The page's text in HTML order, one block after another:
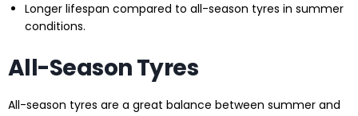
Longer lifespan compared to all-season tyres in summer
conditions.
All-Season Tyres
All-season tyres are a great balance between summer and